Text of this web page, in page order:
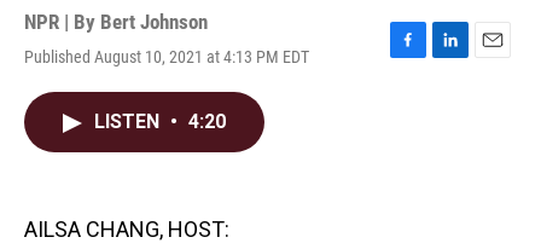
NPR | By Bert Johnson
Published August 10, 2021 at 4:13 PM EDT
F
L
E
LISTEN • 4:20
AILSA CHANG, HOST: